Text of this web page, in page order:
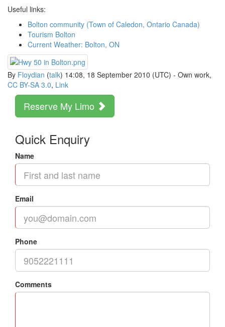
Useful links:
Bolton community (Town of Caledon, Ontario Canada)
Tourism Bolton
Current Weather: Bolton, ON
By Floydian (talk) 14:08, 18 September 2010 (UTC) - Own work,
CC BY-SA 3.0, Link
Reserve My Limo
Quick Enquiry
Name
Email
Phone
Comments